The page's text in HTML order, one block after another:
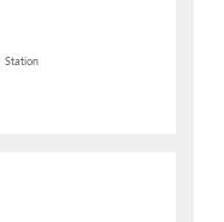
Station